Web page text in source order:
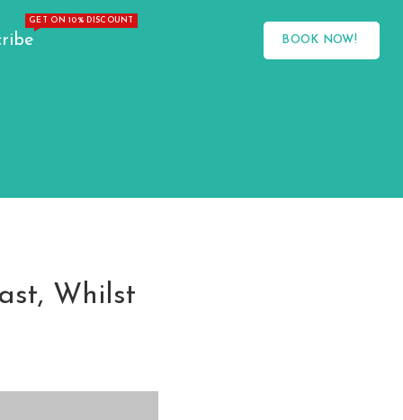
GET ON 10% DISCOUNT
BOOK NOW!
Whilst